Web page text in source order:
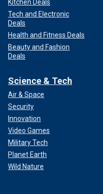
Kitchen Deals
Tech and Electronic
Deals
Health and Fitness Deals
Beauty and Fashion
Deals
Science & Tech
Air & Space
Security
Innovation
Video Games
Military Tech
Planet Earth
Wild Nature